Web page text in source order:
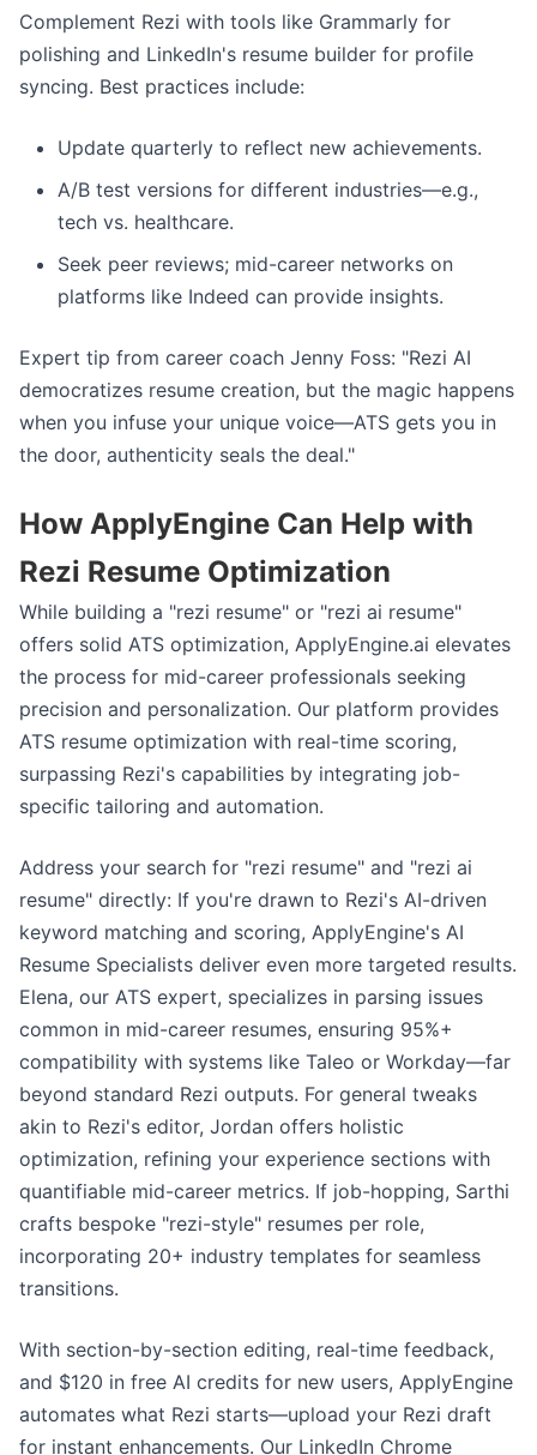
Complement Rezi with tools like Grammarly for
polishing and LinkedIn's resume builder for profile
syncing. Best practices include:
Update quarterly to reflect new achievements.
A/B test versions for different industries—e.g.,
tech vs. healthcare.
Seek peer reviews; mid-career networks on
platforms like Indeed can provide insights.
Expert tip from career coach Jenny Foss: "Rezi AI
democratizes resume creation, but the magic happens
when you infuse your unique voice—ATS gets you in
the door, authenticity seals the deal."
How ApplyEngine Can Help with
Rezi Resume Optimization
While building a "rezi resume" or "rezi ai resume"
offers solid ATS optimization, ApplyEngine.ai elevates
the process for mid-career professionals seeking
precision and personalization. Our platform provides
ATS resume optimization with real-time scoring,
surpassing Rezi's capabilities by integrating job-
specific tailoring and automation.
Address your search for "rezi resume" and "rezi ai
resume" directly: If you're drawn to Rezi's AI-driven
keyword matching and scoring, ApplyEngine's AI
Resume Specialists deliver even more targeted results.
Elena, our ATS expert, specializes in parsing issues
common in mid-career resumes, ensuring 95%+
compatibility with systems like Taleo or Workday—far
beyond standard Rezi outputs. For general tweaks
akin to Rezi's editor, Jordan offers holistic
optimization, refining your experience sections with
quantifiable mid-career metrics. If job-hopping, Sarthi
crafts bespoke "rezi-style" resumes per role,
incorporating 20+ industry templates for seamless
transitions.
With section-by-section editing, real-time feedback,
and $120 in free AI credits for new users, ApplyEngine
automates what Rezi starts—upload your Rezi draft
for instant enhancements. Our LinkedIn Chrome